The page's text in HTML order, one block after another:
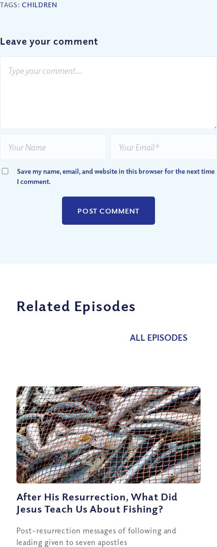
TAGS:CHILDREN
Leave your comment
Save my name, email, and website in this browser for the next time
I comment.
Related Episodes
ALL EPISODES
After His Resurrection, What Did
Jesus Teach Us About Fishing?
Post-resurrection messages of following and
leading given to seven apostles